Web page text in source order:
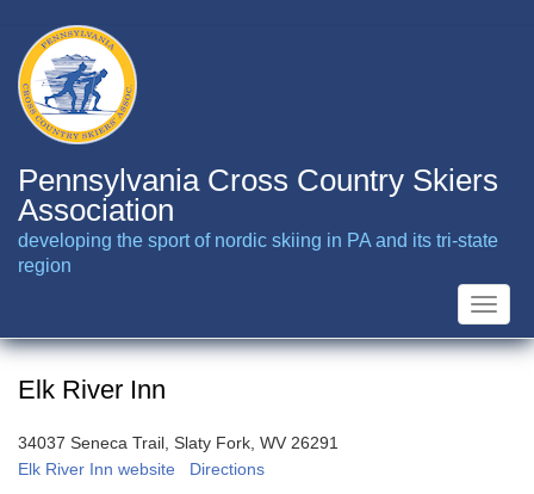
main
content
Pennsylvania Cross Country Skiers
Association
developing the sport of nordic skiing in PA and its tri-state
region
Toggle
Elk River Inn
34037 Seneca Trail, Slaty Fork, WV 26291
Elk River Inn website
Directions